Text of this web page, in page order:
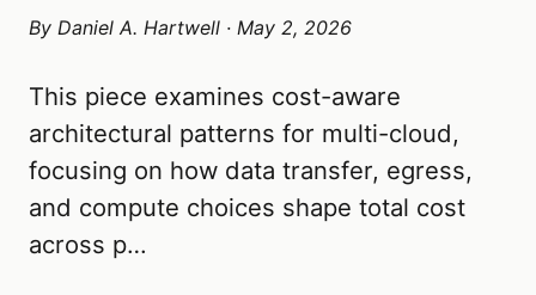
By Daniel A. Hartwell · May 2, 2026
This piece examines cost-aware
architectural patterns for multi-cloud,
focusing on how data transfer, egress,
and compute choices shape total cost
across p…